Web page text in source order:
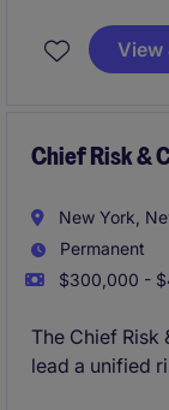
View
Chief Risk &
New York,
Permanent
$300,000 -
The Chief
lead a unified